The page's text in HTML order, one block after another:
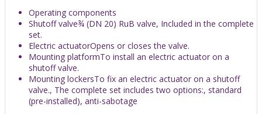
Operating components
Shutoff valve¾ (DN 20) RuB valve, Included in the complete
set.
Electric actuatorOpens or closes the valve.
Mounting platformTo install an electric actuator on a
shutoff valve.
Mounting lockersTo fix an electric actuator on a shutoff
valve., The complete set includes two options:, standard
(pre-installed), anti-sabotage